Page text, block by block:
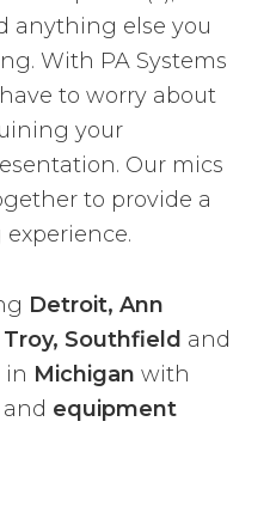
anything else you
With PA Systems
to worry about
your
Our mics
to provide a
Detroit, Ann
Southfield and
in Michigan with
and equipment